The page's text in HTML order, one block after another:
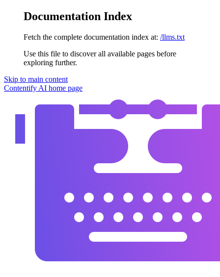
Documentation Index
Fetch the complete documentation index at: /llms.txt
Use this file to discover all available pages before
exploring further.
Skip to main content
Contentify AI home page